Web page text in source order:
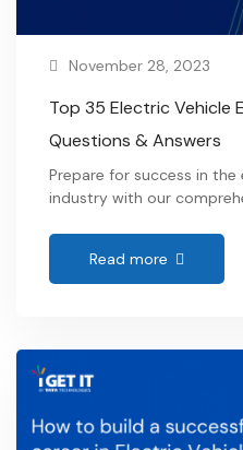
November 28, 2023
Top 35 Electric Vehicle
Questions & Answers
Prepare for success in the
industry with our
questions, expert tips,
field, empowering you to
sustainable transportation.
Read more